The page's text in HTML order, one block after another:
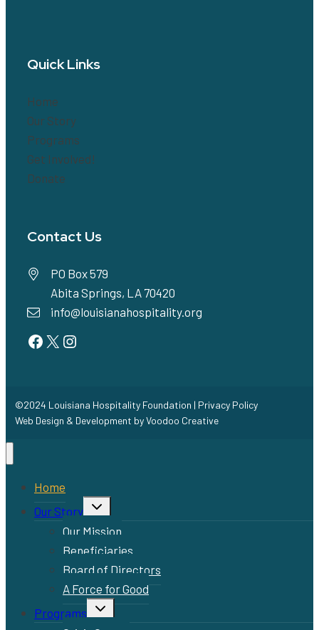
Quick Links
Home
Our Story
Programs
Get Involved!
Donate
Contact Us
PO Box 579
Abita Springs, LA 70420
info@louisianahospitality.org
Facebook
Twitter
Instagram
©2024 Louisiana Hospitality Foundation | Privacy Policy
Web Design & Development byVoodoo Creative
Home
Our Story
Toggle
child
Our Mission
Beneficiaries
Board of Directors
A Force for Good
Programs
Toggle
child